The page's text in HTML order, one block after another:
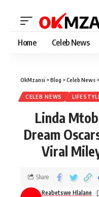
Home Celeb News
OkMzansi >Blog >Celeb News >
CELEB NEWS
Linda
Dream
Viral
Reabetswe Hlalane
Share